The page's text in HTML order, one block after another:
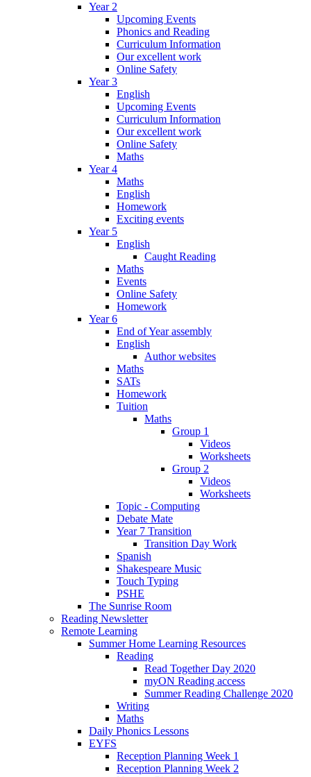
Year 2
Upcoming Events
Phonics and Reading
Curriculum Information
Our excellent work
Online Safety
Year 3
English
Upcoming Events
Curriculum Information
Our excellent work
Online Safety
Maths
Year 4
Maths
English
Homework
Exciting events
Year 5
English
Caught Reading
Maths
Events
Online Safety
Homework
Year 6
End of Year assembly
English
Author websites
Maths
SATs
Homework
Tuition
Maths
Group 1
Videos
Worksheets
Group 2
Videos
Worksheets
Topic - Computing
Debate Mate
Year 7 Transition
Transition Day Work
Spanish
Shakespeare Music
Touch Typing
PSHE
The Sunrise Room
Reading Newsletter
Remote Learning
Summer Home Learning Resources
Reading
Read Together Day 2020
myON Reading access
Summer Reading Challenge 2020
Writing
Maths
Daily Phonics Lessons
EYFS
Reception Planning Week 1
Reception Planning Week 2